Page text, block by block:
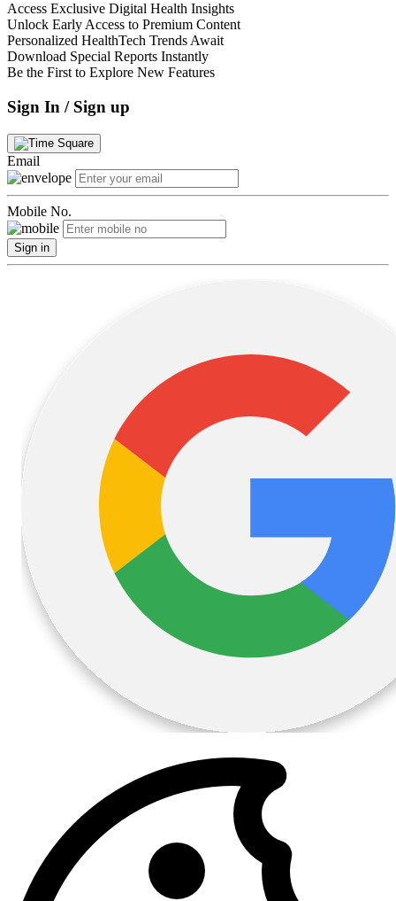
Access Exclusive Digital Health Insights
Unlock Early Access to Premium Content
Personalized HealthTech Trends Await
Download Special Reports Instantly
Be the First to Explore New Features
Sign In / Sign up
Email
Mobile No.
Sign in